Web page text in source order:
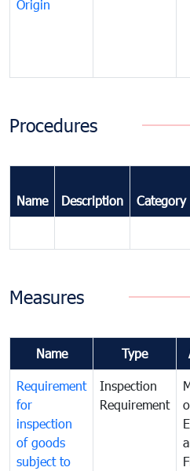
Origin
Procedures
Name Description Category
Measures
Name Type
Requirement
for
inspection
of goods
subject to
Inspection
Requirement